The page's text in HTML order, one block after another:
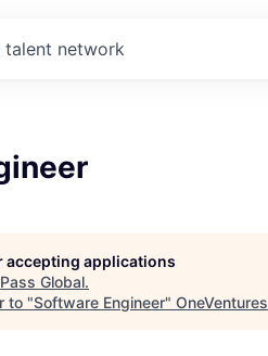
talent network
accepting applications
Global.
to "Software Engineer" OneVentures